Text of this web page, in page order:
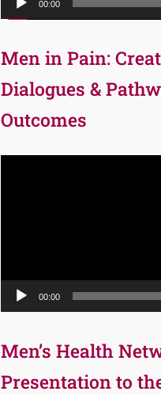
00:00
Men in Pain:
Dialogues &
Outcomes
00:00
Men’s Health
Presentation to